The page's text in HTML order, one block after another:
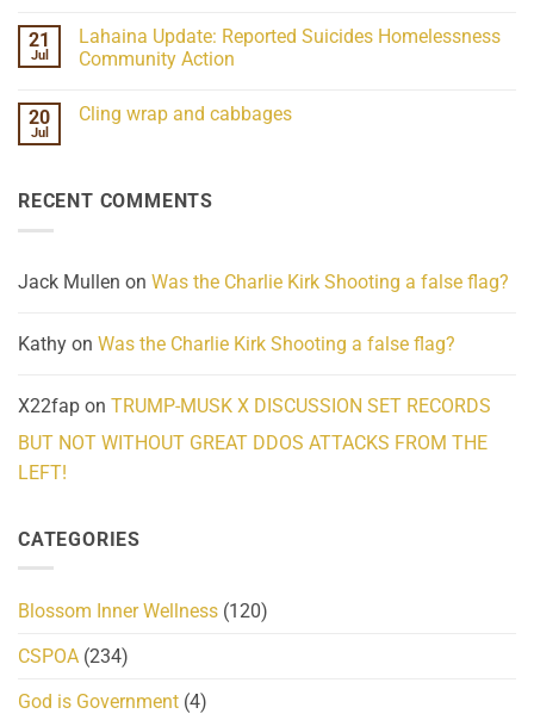
ind/Bidy
Frequency
Scientifically
Her
Extraordinary
What
21
Jul
Lahaina Update: Reported Suicides Homelessness
Community Action
on
Homelessness
Community
20
Jul
Cling wrap and cabbages
wrap
RECENT COMMENTS
Jack Mullen on Was the Charlie Kirk Shooting a false flag?
Kathy on Was the Charlie Kirk Shooting a false flag?
X22fap on TRUMP-MUSK X DISCUSSION SET RECORDS
BUT NOT WITHOUT GREAT DDOS ATTACKS FROM THE
LEFT!
CATEGORIES
Blossom Inner Wellness (120)
CSPOA (234)
God is Government (4)